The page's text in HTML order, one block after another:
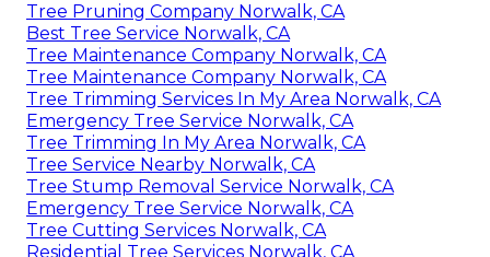
Tree Pruning Company Norwalk, CA
Best Tree Service Norwalk, CA
Tree Maintenance Company Norwalk, CA
Tree Maintenance Company Norwalk, CA
Tree Trimming Services In My Area Norwalk, CA
Emergency Tree Service Norwalk, CA
Tree Trimming In My Area Norwalk, CA
Tree Service Nearby Norwalk, CA
Tree Stump Removal Service Norwalk, CA
Emergency Tree Service Norwalk, CA
Tree Cutting Services Norwalk, CA
Residential Tree Services Norwalk, CA